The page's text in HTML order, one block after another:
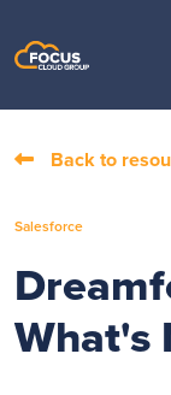
Back to
Salesforce
What's